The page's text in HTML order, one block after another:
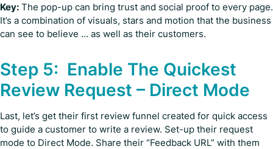
Key: The pop-up can bring trust and social proof to every page.
It’s a combination of visuals, stars and motion that the business
can see to believe … as well as their customers.
Step 5: Enable The Quickest
Review Request – Direct Mode
Last, let’s get their first review funnel created for quick access
to guide a customer to write a review. Set-up their request
mode to Direct Mode. Share their “Feedback URL” with them